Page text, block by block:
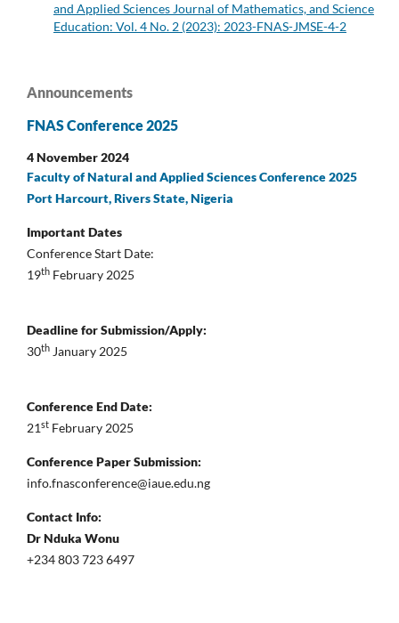
and Applied Sciences Journal of Mathematics, and Science
Education: Vol. 4 No. 2 (2023): 2023-FNAS-JMSE-4-2
Announcements
FNAS Conference 2025
4 November 2024
Faculty of Natural and Applied Sciences Conference 2025
Port Harcourt, Rivers State, Nigeria
Important Dates
Conference Start Date:
19th February 2025
Deadline for Submission/Apply:
30th January 2025
Conference End Date:
21st February 2025
Conference Paper Submission:
info.fnasconference@iaue.edu.ng
Contact Info:
Dr Nduka Wonu
+234 803 723 6497